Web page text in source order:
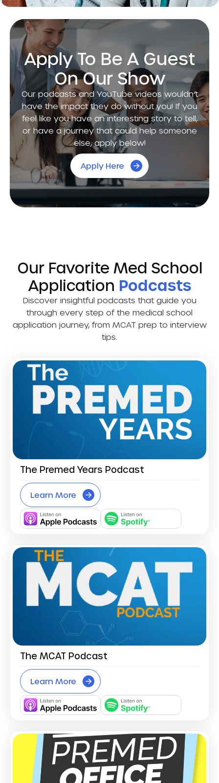
Apply To Be A Guest
On Our Show
Our podcasts and YouTube videos wouldn’t
have the impact they do without you! If you
feel like you have an interesting story to tell,
or have a journey that could help someone
else, apply below!
Apply Here
Our Favorite Med School
Application Podcasts
Discover insightful podcasts that guide you
through every step of the medical school
application journey, from MCAT prep to interview
tips.
The Premed Years Podcast
Learn More
The MCAT Podcast
Learn More